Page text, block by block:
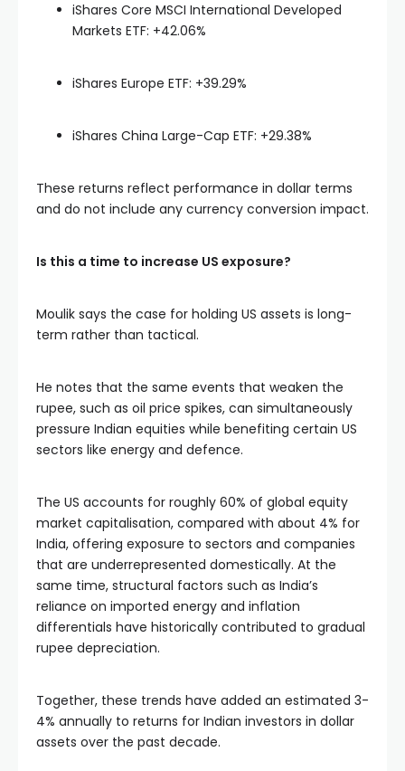
iShares Core MSCI International Developed
Markets ETF: +42.06%
iShares Europe ETF: +39.29%
iShares China Large-Cap ETF: +29.38%
These returns reflect performance in dollar terms
and do not include any currency conversion impact.
Is this a time to increase US exposure?
Moulik says the case for holding US assets is long-
term rather than tactical.
He notes that the same events that weaken the
rupee, such as oil price spikes, can simultaneously
pressure Indian equities while benefiting certain US
sectors like energy and defence.
The US accounts for roughly 60% of global equity
market capitalisation, compared with about 4% for
India, offering exposure to sectors and companies
that are underrepresented domestically. At the
same time, structural factors such as India’s
reliance on imported energy and inflation
differentials have historically contributed to gradual
rupee depreciation.
Together, these trends have added an estimated 3-
4% annually to returns for Indian investors in dollar
assets over the past decade.